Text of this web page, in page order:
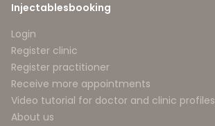
Injectablesbooking
Login
Register clinic
Register practitioner
Receive more appointments
Video tutorial for doctor and clinic profiles
About us